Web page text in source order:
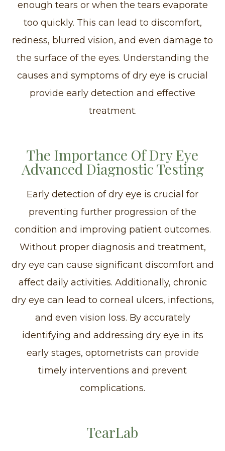
enough tears or when the tears evaporate
too quickly. This can lead to discomfort,
redness, blurred vision, and even damage to
the surface of the eyes. Understanding the
causes and symptoms of dry eye is crucial
provide early detection and effective
treatment.
The Importance Of Dry Eye
Advanced Diagnostic Testing
Early detection of dry eye is crucial for
preventing further progression of the
condition and improving patient outcomes.
Without proper diagnosis and treatment,
dry eye can cause significant discomfort and
affect daily activities. Additionally, chronic
dry eye can lead to corneal ulcers, infections,
and even vision loss. By accurately
identifying and addressing dry eye in its
early stages, optometrists can provide
timely interventions and prevent
complications.
TearLab